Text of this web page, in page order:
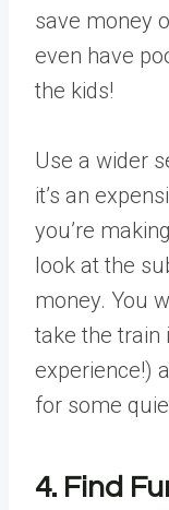
save money
even have
the kids!
Use a wider
it’s an
you’re
look at the
money. You
take the train
experience!)
for some
4. Find